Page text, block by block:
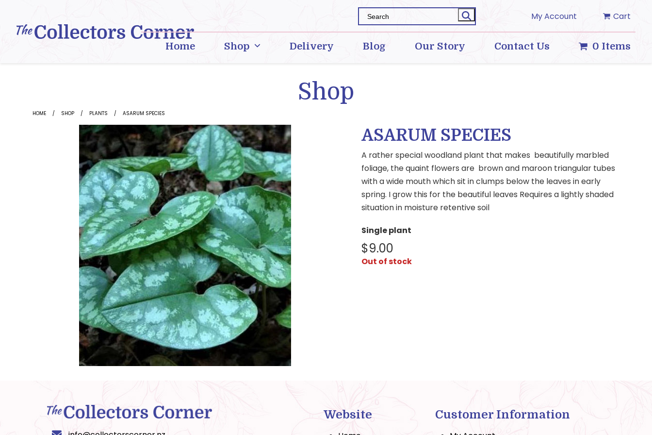
content
My Account Cart
Home Shop Delivery Blog Our Story Contact Us 0 Items
Shop
HOME SHOP PLANTS ASARUM SPECIES
ASARUM SPECIES
A rather special woodland plant that makes beautifully marbled
foliage, the quaint flowers are brown and maroon triangular tubes
with a wide mouth which sit in clumps below the leaves in early
spring. I grow this for the beautiful leaves Requires a lightly shaded
situation in moisture retentive soil
Single plant
$9.00
Out of stock
Website Customer Information